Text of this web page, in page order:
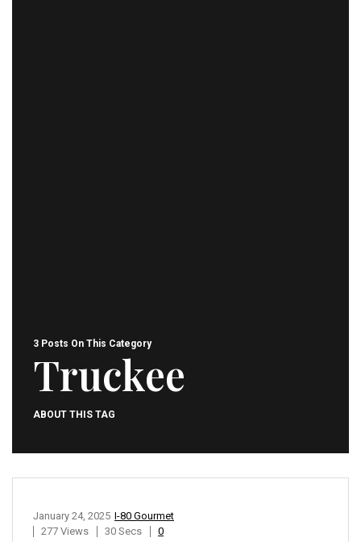
3 Posts On This Category
Truckee
ABOUT THIS TAG
I-80 Gourmet
January 24, 2025
277 Views
30 Secs 0